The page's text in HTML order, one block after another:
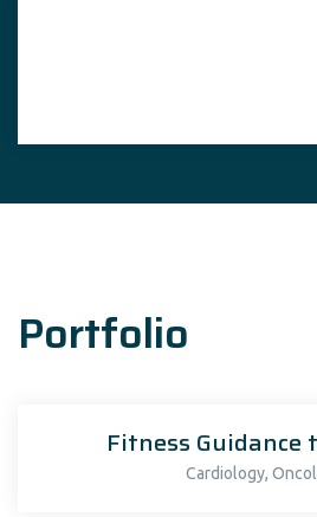
Portfolio
Fitness Guidance
Cardiology,